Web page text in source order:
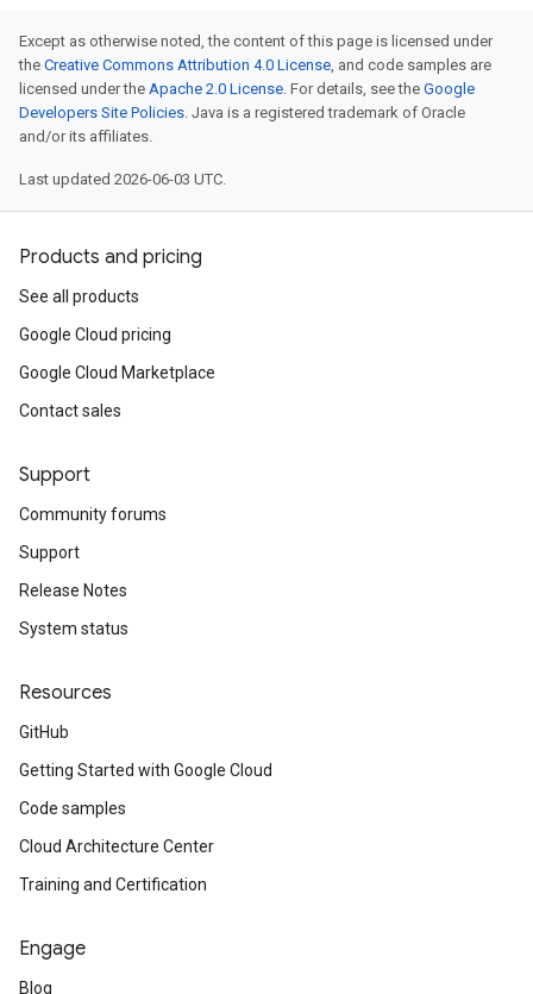
Except as otherwise noted, the content of this page is licensed under
the Creative Commons Attribution 4.0 License, and code samples are
licensed under the Apache 2.0 License. For details, see the Google
Developers Site Policies. Java is a registered trademark of Oracle
and/or its affiliates.
Last updated 2026-06-03 UTC.
Products and pricing
See all products
Google Cloud pricing
Google Cloud Marketplace
Contact sales
Support
Community forums
Support
Release Notes
System status
Resources
GitHub
Getting Started with Google Cloud
Code samples
Cloud Architecture Center
Training and Certification
Engage
Blog